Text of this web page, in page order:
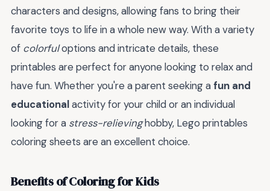
characters and designs, allowing fans to bring their
favorite toys to life in a whole new way. With a variety
of colorfuloptions and intricate details, these
printables are perfect for anyone looking to relax and
have fun. Whether you're a parent seeking afun and
educationalactivity for your child or an individual
looking for a stress-relievinghobby, Lego printables
coloring sheets are an excellent choice.
Benefits of Coloring for Kids